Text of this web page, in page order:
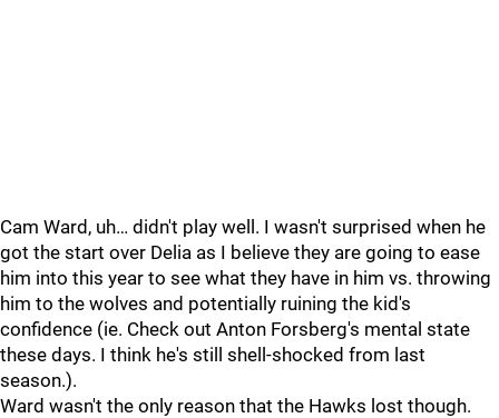
Cam Ward, uh… didn't play well. I wasn't surprised when he
got the start over Delia as I believe they are going to ease
him into this year to see what they have in him vs. throwing
him to the wolves and potentially ruining the kid's
confidence (ie. Check out Anton Forsberg's mental state
these days. I think he's still shell-shocked from last
season.).
Ward wasn't the only reason that the Hawks lost though.